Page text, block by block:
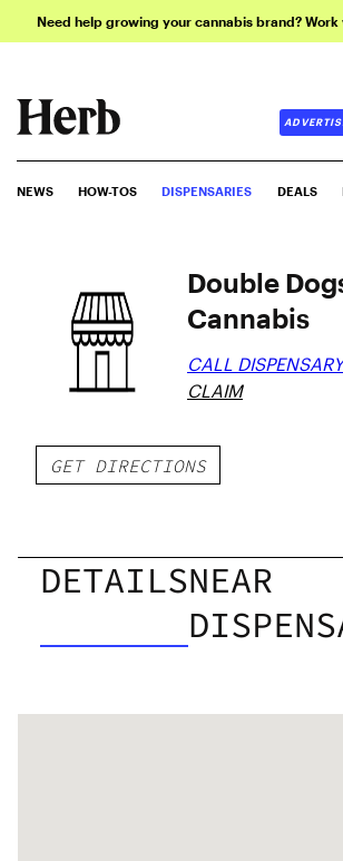
Need help growing your cannabis brand?
NEWS HOW-TOS DISPENSARIES DEALS
Double
Cannabis
CALL DISPENSARY
CLAIM
GET DIRECTIONS
DETAILSNEAR